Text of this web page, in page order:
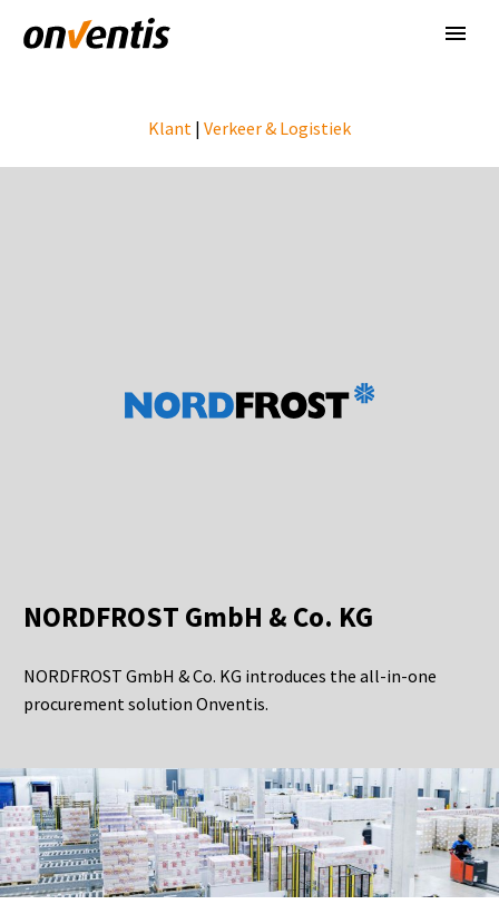
Klant | Verkeer & Logistiek
NORDFROST GmbH & Co. KG
NORDFROST GmbH & Co. KG introduces the all-in-one
procurement solution Onventis.